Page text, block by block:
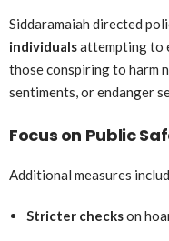
Siddaramaiah directed
individualsattempting to
those conspiring to harm
sentiments, or endanger
Focus on Public
Additional measures
Stricter checkson